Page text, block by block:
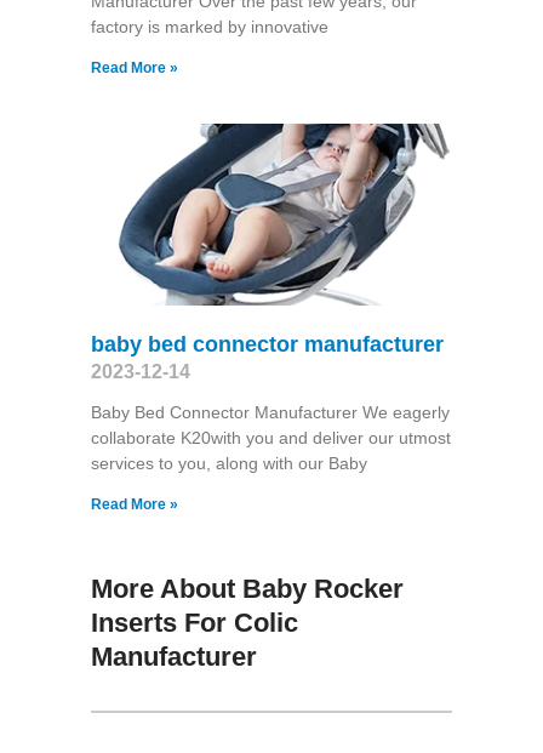
factory is marked by innovative
Read More »
baby bed connector manufacturer
2023-12-14
Baby Bed Connector Manufacturer We eagerly
collaborate K20with you and deliver our utmost
services to you, along with our Baby
Read More »
More About Baby Rocker
Inserts For Colic
Manufacturer